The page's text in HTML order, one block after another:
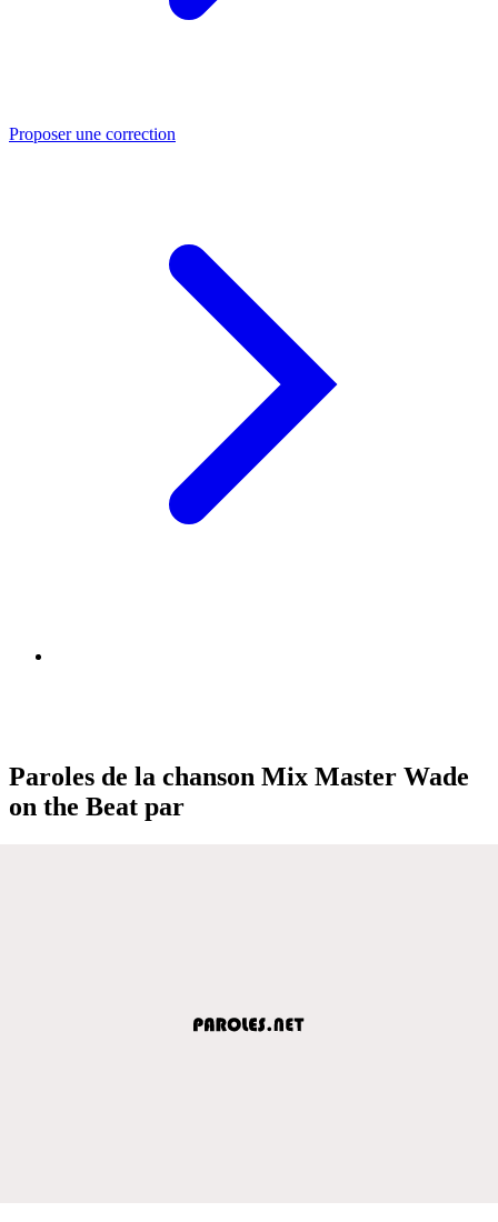
Proposer une correction
Paroles de la chanson Mix Master Wade
on the Beat par